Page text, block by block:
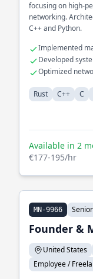
focusing on high-
networking.
C++ and Python.
Implemented
Developed
Optimized
Rust
C++ C
Available in 2
€177-195/hr
MN-9966 Senior
Founder &
United States
Employee /